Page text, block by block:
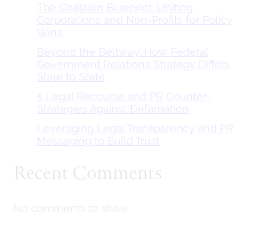
The Coalition Blueprint: Uniting
Corporations and Non-Profits for Policy
Wins
Beyond the Beltway: How Federal
Government Relations Strategy Differs
State to State
5 Legal Recourse and PR Counter-
Strategies Against Defamation
Leveraging Legal Transparency and PR
Messaging to Build Trust
Recent Comments